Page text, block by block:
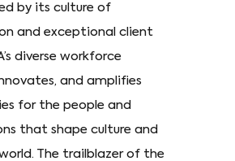
by its culture of
and exceptional client
diverse workforce
and amplifies
for the people and
that shape culture and
The trailblazer of the